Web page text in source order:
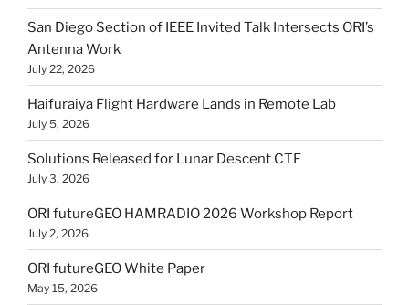
San Diego Section of IEEE Invited Talk Intersects ORI’s
Antenna Work
July 22, 2026
Haifuraiya Flight Hardware Lands in Remote Lab
July 5, 2026
Solutions Released for Lunar Descent CTF
July 3, 2026
ORI futureGEO HAMRADIO 2026 Workshop Report
July 2, 2026
ORI futureGEO White Paper
May 15, 2026